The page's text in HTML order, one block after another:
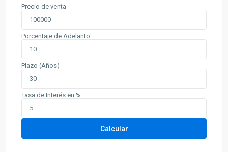
Precio de venta
Porcentaje de Adelanto
Plazo (Años)
Tasa de Interés en %
Calcular